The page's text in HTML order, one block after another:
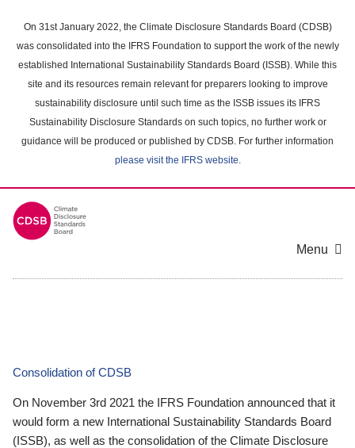
main
content
On 31st January 2022, the Climate Disclosure Standards Board (CDSB)
was consolidated into the IFRS Foundation to support the work of the newly
established International Sustainability Standards Board (ISSB). While this
site and its resources remain relevant for preparers looking to improve
sustainability disclosure until such time as the ISSB issues its IFRS
Sustainability Disclosure Standards on such topics, no further work or
guidance will be produced or published by CDSB. For further information
please visit the IFRS website.
Menu
Consolidation of CDSB
On November 3rd 2021 the IFRS Foundation announced that it
would form a new International Sustainability Standards Board
(ISSB), as well as the consolidation of the Climate Disclosure